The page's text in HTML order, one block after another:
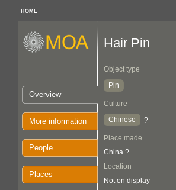
HOME
Overview
More information
People
Places
Hair Pin
Object type
Pin
Culture
Chinese
?
Place made
China ?
Location
Not on display